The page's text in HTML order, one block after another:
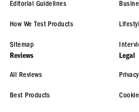
Editorial Guidelines
How We Test Products
Sitemap
Reviews
All Reviews
Best Products
Legal